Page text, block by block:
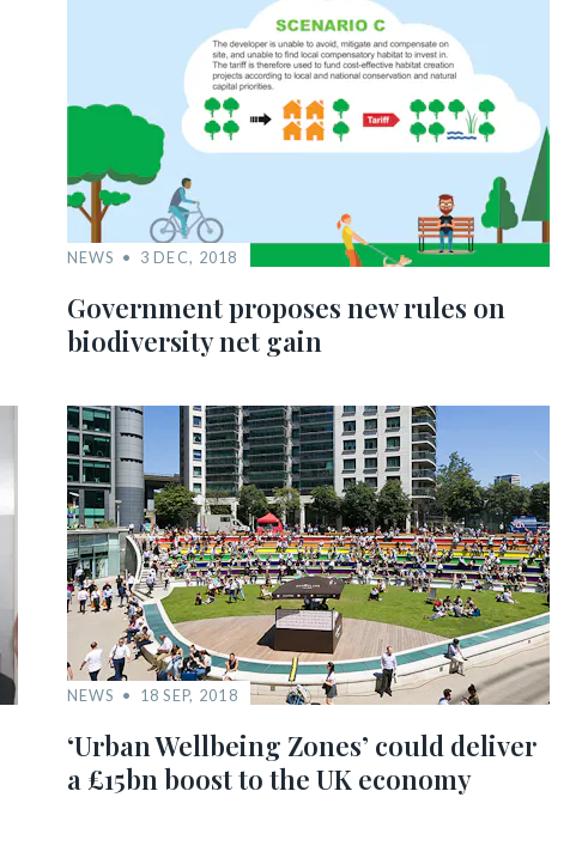
NEWS 3 DEC, 2018
Government proposes new rules on
biodiversity net gain
NEWS 18 SEP, 2018
‘Urban Wellbeing Zones’ could deliver
a £15bn boost to the UK economy